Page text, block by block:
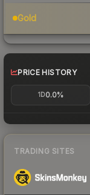
Gold
PRICE HISTORY
1D0.0%
TRADING SITES